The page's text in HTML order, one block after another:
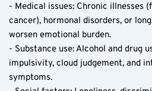
- Medical issues: Chronic illnesses
cancer), hormonal disorders, or
worsen emotional burden.
- Substance use: Alcohol and drug
impulsivity, cloud judgement, and
symptoms.